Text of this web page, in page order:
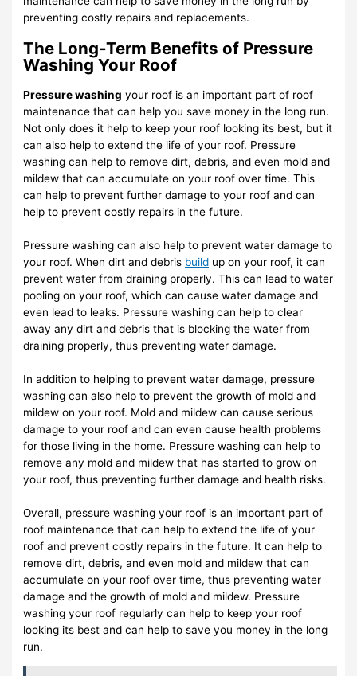
preventing costly repairs and replacements.
The Long-Term Benefits of Pressure
Washing Your Roof
Pressure washing your roof is an important part of roof
maintenance that can help you save money in the long run.
Not only does it help to keep your roof looking its best, but it
can also help to extend the life of your roof. Pressure
washing can help to remove dirt, debris, and even mold and
mildew that can accumulate on your roof over time. This
can help to prevent further damage to your roof and can
help to prevent costly repairs in the future.
Pressure washing can also help to prevent water damage to
your roof. When dirt and debris build up on your roof, it can
prevent water from draining properly. This can lead to water
pooling on your roof, which can cause water damage and
even lead to leaks. Pressure washing can help to clear
away any dirt and debris that is blocking the water from
draining properly, thus preventing water damage.
In addition to helping to prevent water damage, pressure
washing can also help to prevent the growth of mold and
mildew on your roof. Mold and mildew can cause serious
damage to your roof and can even cause health problems
for those living in the home. Pressure washing can help to
remove any mold and mildew that has started to grow on
your roof, thus preventing further damage and health risks.
Overall, pressure washing your roof is an important part of
roof maintenance that can help to extend the life of your
roof and prevent costly repairs in the future. It can help to
remove dirt, debris, and even mold and mildew that can
accumulate on your roof over time, thus preventing water
damage and the growth of mold and mildew. Pressure
washing your roof regularly can help to keep your roof
looking its best and can help to save you money in the long
run.